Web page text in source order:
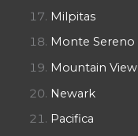
Milpitas
Monte Sereno
Mountain View
Newark
Pacifica